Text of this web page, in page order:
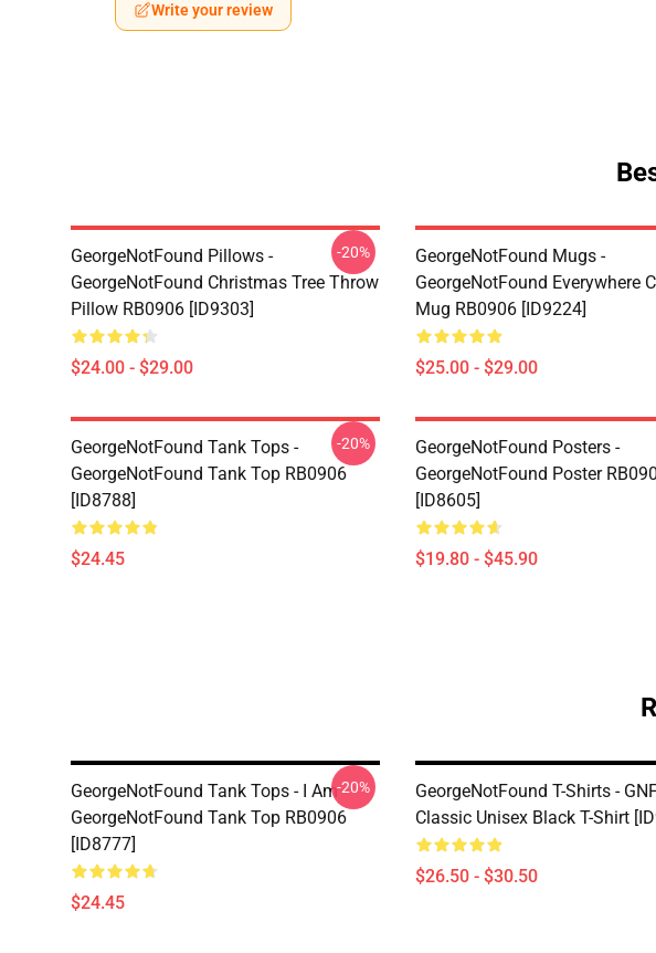
Write your review
GeorgeNotFound Pillows -
GeorgeNotFound Christmas Tree Throw
Pillow RB0906 [ID9303]
$24.00 - $29.00
-20%
GeorgeNotFound Mugs -
GeorgeNotFound Everywhere
Mug RB0906 [ID9224]
$25.00 - $29.00
GeorgeNotFound Tank Tops -
GeorgeNotFound Tank Top RB0906
[ID8788]
$24.45
-20%
GeorgeNotFound Posters -
GeorgeNotFound Poster
[ID8605]
$19.80 - $45.90
GeorgeNotFound Tank Tops - I Am
GeorgeNotFound Tank Top RB0906
[ID8777]
$24.45
-20%
GeorgeNotFound T-Shirts -
Classic Unisex Black T-Shirt
$26.50 - $30.50